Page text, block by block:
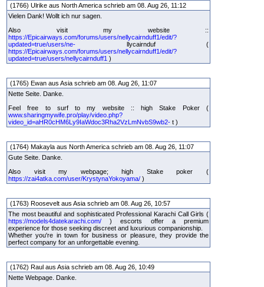
(1766) Ulrike aus North America schrieb am 08. Aug 26, 11:12
Vielen Dank! Wollt ich nur sagen.
Also visit my website ::
https://Epicairways.com/forums/users/nellycairnduff1/edit/?
updated=true/users/ne- llycairnduf (
https://Epicairways.com/forums/users/nellycairnduff1/edit/?
updated=true/users/nellycairnduff1 )
(1765) Ewan aus Asia schrieb am 08. Aug 26, 11:07
Nette Seite. Danke.
Feel free to surf to my website :: high Stake Poker (
www.sharingmywife.pro/play/video.php?
video_id=aHR0cHM6Ly9IaWdoc3Rha2VzLmNvbS9wb2- t )
(1764) Makayla aus North America schrieb am 08. Aug 26, 11:07
Gute Seite. Danke.
Also visit my webpage; high Stake poker (
https://zai4atka.com/user/KrystynaYokoyama/ )
(1763) Roosevelt aus Asia schrieb am 08. Aug 26, 10:57
The most beautiful and sophisticated Professional Karachi Call Girls (
https://models4datekarachi.com/ ) escorts offer a premium
experience for those seeking discreet and luxurious companionship.
Whether you're in town for business or pleasure, they provide the
perfect company for an unforgettable evening.
(1762) Raul aus Asia schrieb am 08. Aug 26, 10:49
Nette Webpage. Danke.